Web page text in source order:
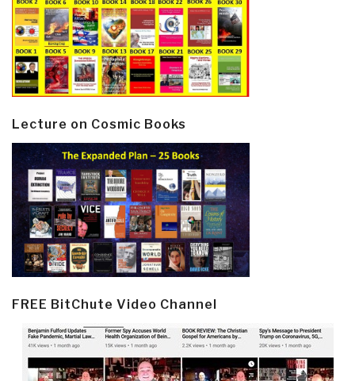
Lecture on Cosmic Books
FREE BitChute Video Channel